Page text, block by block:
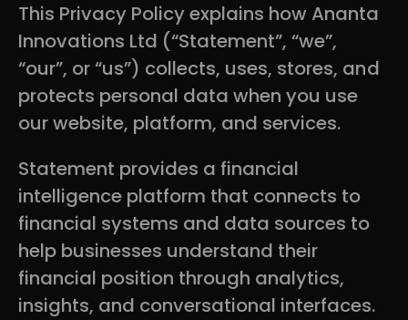
Sign Up
This Privacy Policy explains how Ananta
Innovations Ltd (“Statement”, “we”,
“our”, or “us”) collects, uses, stores, and
protects personal data when you use
our website, platform, and services.
Statement provides a financial
intelligence platform that connects to
financial systems and data sources to
help businesses understand their
financial position through analytics,
insights, and conversational interfaces.